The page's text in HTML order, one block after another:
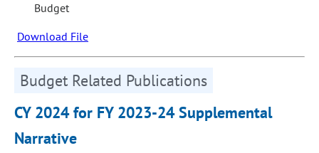
Budget
Download File
Budget Related Publications
CY 2024 for FY 2023-24 Supplemental
Narrative